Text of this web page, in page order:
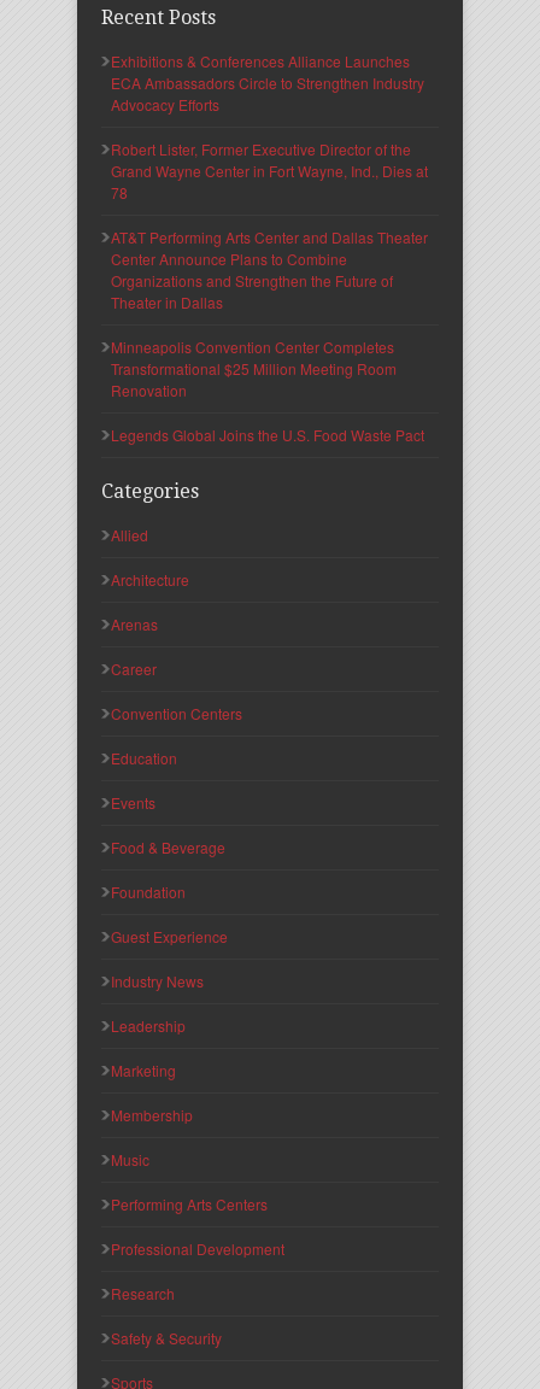
Recent Posts
Exhibitions & Conferences Alliance Launches
ECA Ambassadors Circle to Strengthen Industry
Advocacy Efforts
Robert Lister, Former Executive Director of the
Grand Wayne Center in Fort Wayne, Ind., Dies at
78
AT&T Performing Arts Center and Dallas Theater
Center Announce Plans to Combine
Organizations and Strengthen the Future of
Theater in Dallas
Minneapolis Convention Center Completes
Transformational $25 Million Meeting Room
Renovation
Legends Global Joins the U.S. Food Waste Pact
Categories
Allied
Architecture
Arenas
Career
Convention Centers
Education
Events
Food & Beverage
Foundation
Guest Experience
Industry News
Leadership
Marketing
Membership
Music
Performing Arts Centers
Professional Development
Research
Safety & Security
Sports